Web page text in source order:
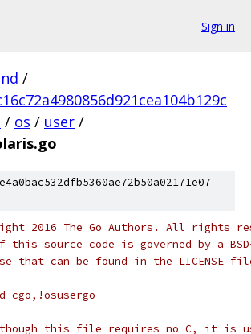
Sign in
/
/ os / user /
2016 The Go Authors. All rights
this source code is governed by a
that can be found in the LICENSE
cgo,!osusergo
this file requires no C, it is